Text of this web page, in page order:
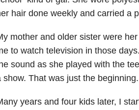
hair done weekly and carried a
mother and older sister were
to watch television in those
sound as she played with the
show. That was just the beginning.
years and four kids later, I